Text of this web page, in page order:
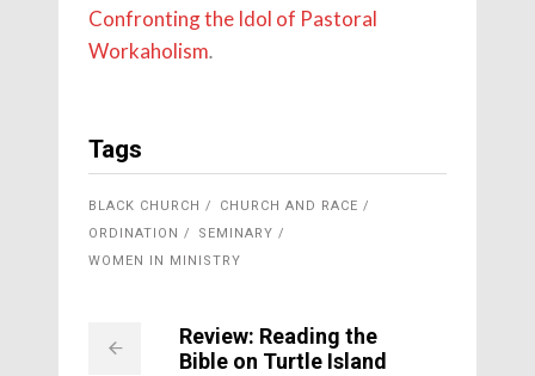
Confronting the Idol of Pastoral
Workaholism.
Tags
BLACK CHURCH
CHURCH AND RACE
ORDINATION
SEMINARY
WOMEN IN MINISTRY
Review: Reading the
Bible on Turtle Island